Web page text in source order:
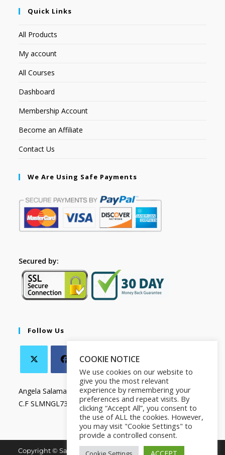
Quick Links
All Products
My account
All Courses
Dashboard
Membership Account
Become an Affiliate
Contact Us
We Are Using Safe Payments
Secured by:
Follow Us
Angela Salamanca
C.F SLMNGL73T41Z133X
Copyright © Salamanca Book & Store. All Rights Reserved.
COOKIE NOTICE
We use cookies on our website to
give you the most relevant
experience by remembering your
preferences and repeat visits. By
clicking “Accept All”, you consent to
the use of ALL the cookies. However,
you may visit "Cookie Settings" to
provide a controlled consent.